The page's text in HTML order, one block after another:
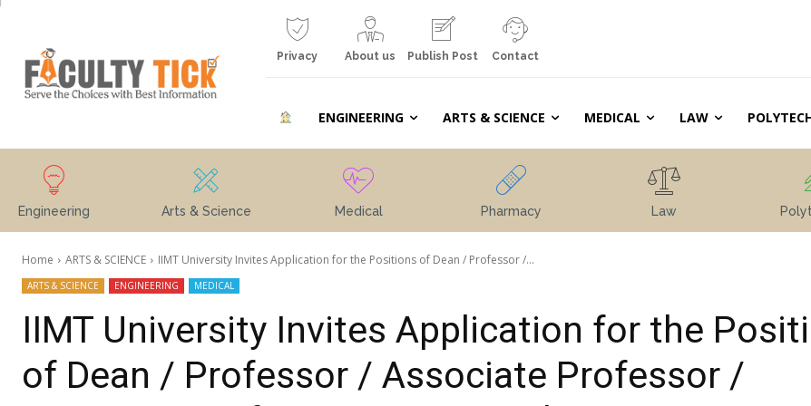
Privacy About us Publish Post Contact
ENGINEERING ARTS & SCIENCE MEDICAL LAW
Engineering Arts & Science Medical Pharmacy Law
Home ARTS & SCIENCE IIMT University Invites Application for the Positions of Dean / Professor /...
ARTS & SCIENCE ENGINEERING MEDICAL
IIMT University Invites Application for the
of Dean / Professor / Associate Professor /